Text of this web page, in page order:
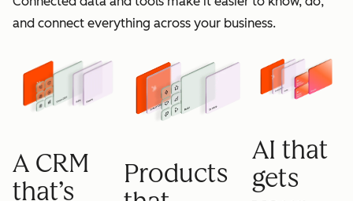
grow
and connect everything across your business.
A CRM
that’s
Products
AI that
gets